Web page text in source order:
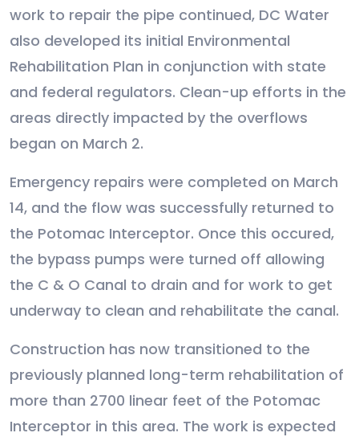
work to repair the pipe continued, DC Water
also developed its initial Environmental
Rehabilitation Plan in conjunction with state
and federal regulators. Clean-up efforts in the
areas directly impacted by the overflows
began on March 2.
Emergency repairs were completed on March
14, and the flow was successfully returned to
the Potomac Interceptor. Once this occured,
the bypass pumps were turned off allowing
the C & O Canal to drain and for work to get
underway to clean and rehabilitate the canal.
Construction has now transitioned to the
previously planned long-term rehabilitation of
more than 2700 linear feet of the Potomac
Interceptor in this area. The work is expected